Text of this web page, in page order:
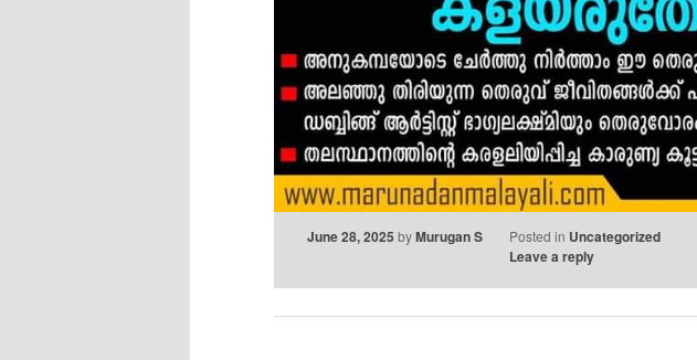
June 28, 2025 byMurugan S Posted in Uncategorized
Leave a reply